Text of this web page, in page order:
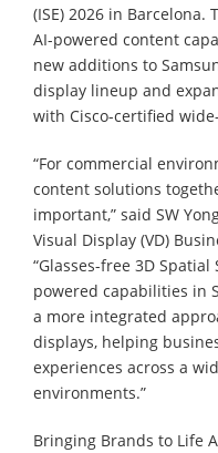
(ISE) 2026 in
AI-powered content
new additions to
display lineup and
with Cisco-certified
“For commercial
content solutions
important,” said SW
Visual Display (VD)
“Glasses-free 3D
powered capabilities in
a more integrated
displays, helping
experiences across a
environments.”
Bringing Brands to Life